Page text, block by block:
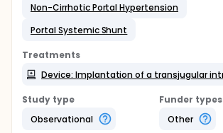
Non-Cirrhotic Portal Hypertension
Portal Systemic Shunt
Treatments
Study type
Observational
Funder types
Other